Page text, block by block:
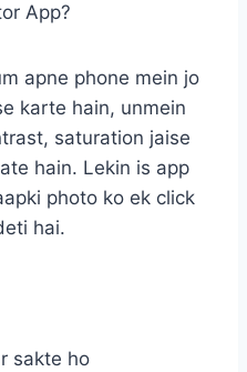
App?
apne phone mein jo
karte hain, unmein
saturation jaise
hain. Lekin is app
photo ko ek click
hai.
sakte ho